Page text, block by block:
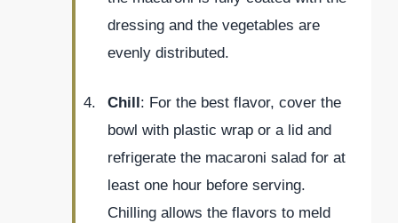
dressing and the vegetables are
evenly distributed.
Chill : For the best flavor, cover the
bowl with plastic wrap or a lid and
refrigerate the macaroni salad for at
least one hour before serving.
Chilling allows the flavors to meld